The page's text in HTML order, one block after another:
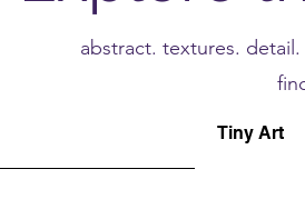
abstract. textures.
Tiny Art